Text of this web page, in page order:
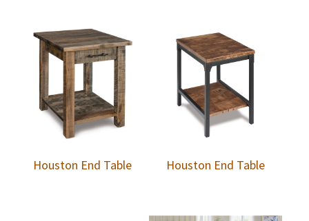
Houston End Table Houston End Table